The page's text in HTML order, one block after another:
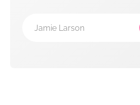
Jamie Larson